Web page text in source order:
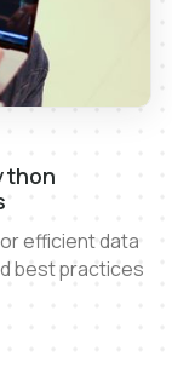
efficient data
best practices